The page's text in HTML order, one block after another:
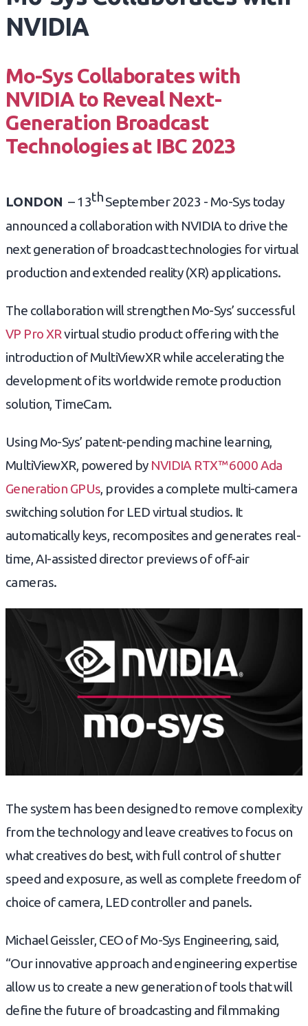
NVIDIA
Mo-Sys Collaborates with
NVIDIA to Reveal Next-
Generation Broadcast
Technologies at IBC 2023
LONDON – 13thSeptember 2023 - Mo-Sys today
announced a collaboration with NVIDIA to drive the
next generation of broadcast technologies for virtual
production and extended reality (XR) applications.
The collaboration will strengthen Mo-Sys’ successful
VP Pro XRvirtual studio product offering with the
introduction of MultiViewXR while accelerating the
development of its worldwide remote production
solution, TimeCam.
Using Mo-Sys’ patent-pending machine learning,
MultiViewXR, powered by NVIDIA RTX™ 6000 Ada
Generation GPUs, provides a complete multi-camera
switching solution for LED virtual studios. It
automatically keys, recomposites and generates real-
time, AI-assisted director previews of off-air
cameras.
The system has been designed to remove complexity
from the technology and leave creatives to focus on
what creatives do best, with full control of shutter
speed and exposure, as well as complete freedom of
choice of camera, LED controller and panels.
Michael Geissler, CEO of Mo-Sys Engineering, said,
“Our innovative approach and engineering expertise
allow us to create a new generation of tools that will
define the future of broadcasting and filmmaking